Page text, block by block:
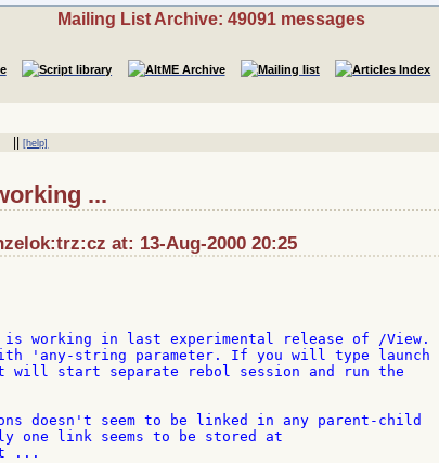
Mailing List Archive: 49091 messages
||[help]
...
at: 13-Aug-2000 20:25
working in last experimental release of /View.
'any-string parameter. If you will type launch
start separate rebol session and run the
doesn't seem to be linked in any parent-child
one link seems to be stored at
...